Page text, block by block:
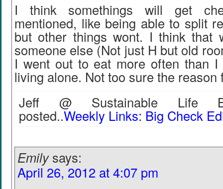
I think somethings will get
mentioned, like being able to split
but other things wont. I think that
someone else (Not just H but old
I went out to eat more often than
living alone. Not too sure the reason
Jeff @ Sustainable Life
posted..Weekly Links: Big Check
Emily says:
April 26, 2012 at 4:07 pm